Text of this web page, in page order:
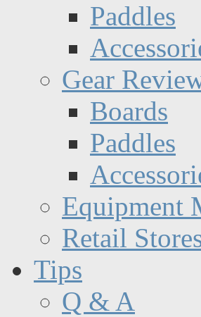
Paddles
Gear
Boards
Paddles
Equipment
Retail
Tips
Q & A